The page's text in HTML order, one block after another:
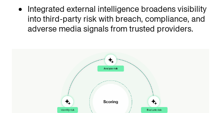
Integrated external intelligence broadens visibility
into third-party risk with breach, compliance, and
adverse media signals from trusted providers.